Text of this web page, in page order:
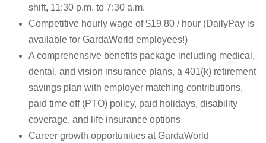
shift, 11:30 p.m. to 7:30 a.m.
Competitive hourly wage of $19.80 / hour (DailyPay is
available for GardaWorld employees!)
A comprehensive benefits package including medical,
dental, and vision insurance plans, a 401(k) retirement
savings plan with employer matching contributions,
paid time off (PTO) policy, paid holidays, disability
coverage, and life insurance options
Career growth opportunities at GardaWorld